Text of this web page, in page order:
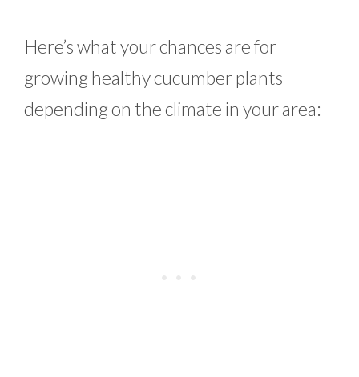
Here’s what your chances are for
growing healthy cucumber plants
depending on the climate in your area: